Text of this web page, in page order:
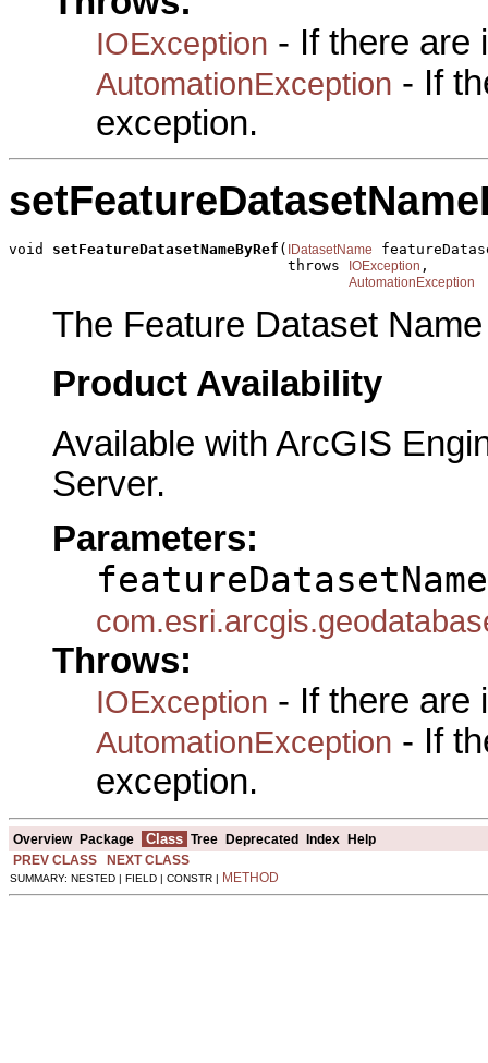
IOException - If there are
AutomationException - If
exception.
void setFeatureDatasetNameByRef ( IDatasetName
                                throws
IOException ,
AutomationException
The Feature Dataset
Product Availability
Available with ArcGIS
Server.
Parameters:
featureDatasetName
Throws:
IOException - If there are
AutomationException - If
exception.
Overview Package Class Tree Deprecated Index
Help
PREV CLASS
NEXT CLASS
SUMMARY: NESTED | FIELD | CONSTR | METHOD